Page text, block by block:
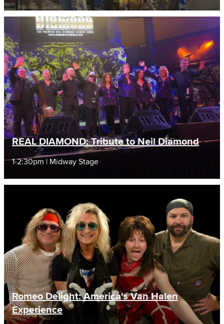
REAL DIAMOND: Tribute to Neil Diamond
1-2:30pm | Midway Stage
Romeo Delight: America's Van Halen
Experience